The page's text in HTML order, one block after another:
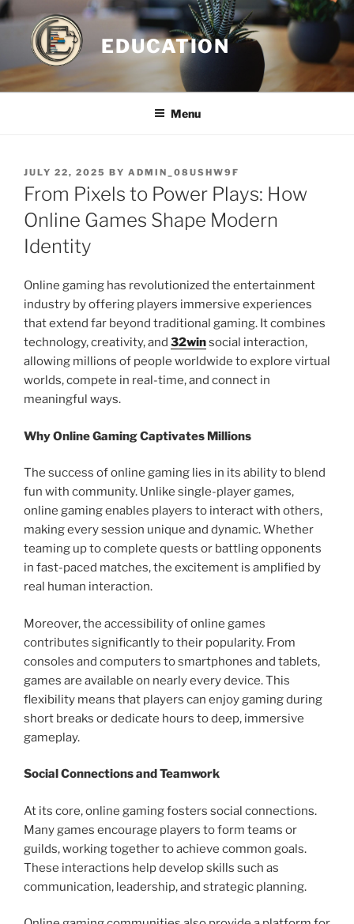
Skip
to
content
EDUCATION
Menu
POSTED
ON
JULY 22, 2025 BY ADMIN_08USHW9F
From Pixels to Power Plays: How
Online Games Shape Modern
Identity
Online gaming has revolutionized the entertainment
industry by offering players immersive experiences
that extend far beyond traditional gaming. It combines
technology, creativity, and 32winsocial interaction,
allowing millions of people worldwide to explore virtual
worlds, compete in real-time, and connect in
meaningful ways.
Why Online Gaming Captivates Millions
The success of online gaming lies in its ability to blend
fun with community. Unlike single-player games,
online gaming enables players to interact with others,
making every session unique and dynamic. Whether
teaming up to complete quests or battling opponents
in fast-paced matches, the excitement is amplified by
real human interaction.
Moreover, the accessibility of online games
contributes significantly to their popularity. From
consoles and computers to smartphones and tablets,
games are available on nearly every device. This
flexibility means that players can enjoy gaming during
short breaks or dedicate hours to deep, immersive
gameplay.
Social Connections and Teamwork
At its core, online gaming fosters social connections.
Many games encourage players to form teams or
guilds, working together to achieve common goals.
These interactions help develop skills such as
communication, leadership, and strategic planning.